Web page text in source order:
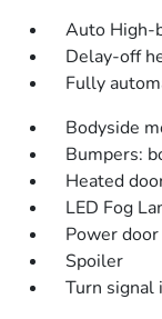
Auto High-
Delay-off
Fully
Bodyside
Bumpers:
Heated
LED Fog
Power
Spoiler
Turn signal